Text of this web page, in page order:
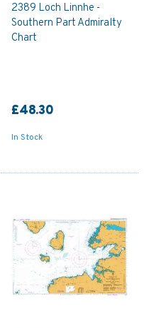
2389 Loch Linnhe -
Southern Part Admiralty
Chart
£48.30
In Stock